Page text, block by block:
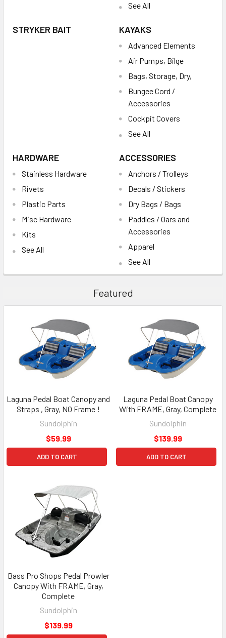
See All
STRYKER BAIT KAYAKS
Advanced Elements
Air Pumps, Bilge
Bags, Storage, Dry,
Bungee Cord /
Accessories
Cockpit Covers
See All
HARDWARE
Stainless Hardware
Rivets
Plastic Parts
Misc Hardware
Kits
See All
ACCESSORIES
Anchors / Trolleys
Decals / Stickers
Dry Bags / Bags
Paddles / Oars and
Accessories
Apparel
See All
Featured
Laguna Pedal Boat Canopy and
Straps , Gray, NO Frame !
Sundolphin
$59.99
ADD TO CART
Laguna Pedal Boat Canopy
With FRAME, Gray, Complete
Sundolphin
$139.99
ADD TO CART
Bass Pro Shops Pedal Prowler
Canopy With FRAME, Gray,
Complete
Sundolphin
$139.99